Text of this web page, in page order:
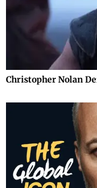
Christopher Nolan